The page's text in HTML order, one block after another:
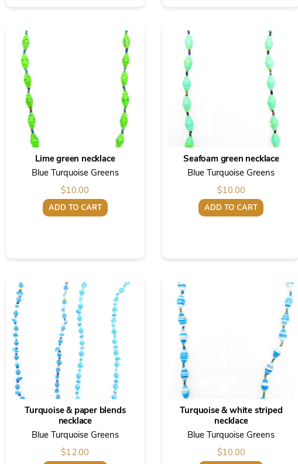
Lime green necklace
Blue Turquoise Greens
$10.00
ADD TO CART
Seafoam green necklace
Blue Turquoise Greens
$10.00
ADD TO CART
Turquoise & paper blends
necklace
Blue Turquoise Greens
$12.00
Turquoise & white striped
necklace
Blue Turquoise Greens
$10.00